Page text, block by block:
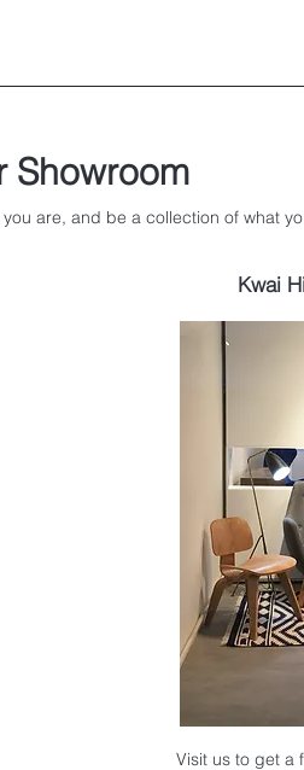
Showroom
are, and be a collection of what
Kwai
Visit us to get a